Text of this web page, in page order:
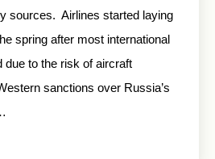
sources. Airlines started laying
spring after most international
due to the risk of aircraft
sanctions over Russia’s